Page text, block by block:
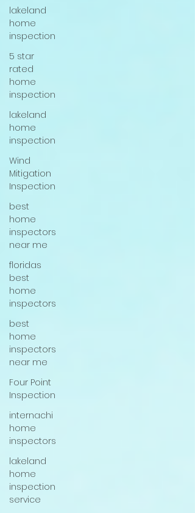
lakeland
home
inspection
5 star
rated
home
inspection
lakeland
home
inspection
Wind
Mitigation
Inspection
best
home
inspectors
near me
floridas
best
home
inspectors
best
home
inspectors
near me
Four Point
Inspection
internachi
home
inspectors
lakeland
home
inspection
service